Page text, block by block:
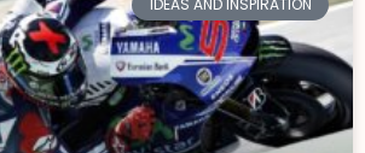
IDEAS AND INSPIRATION